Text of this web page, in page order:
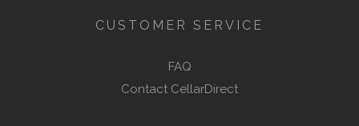
CUSTOMER SERVICE
FAQ
Contact CellarDirect